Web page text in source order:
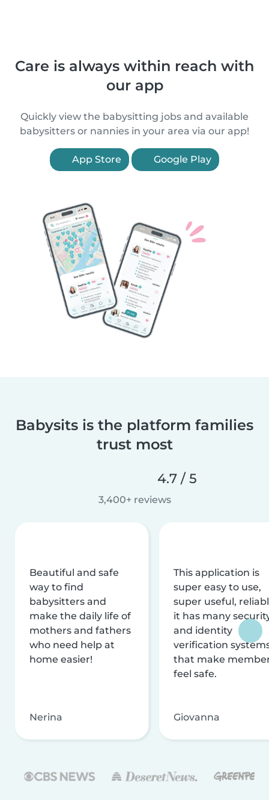
Care is always within reach with
our app
Quickly view the babysitting jobs and available
babysitters or nannies in your area via our app!
App Store Google Play
Babysits is the platform families
trust most
4.7 / 5
3,400+ reviews
Beautiful and safe
way to find
babysitters and
make the daily life of
mothers and fathers
who need help at
home easier!
Nerina
This application is
super easy to use,
super useful,
it has many
and identity
verification
that make
feel safe.
Giovanna